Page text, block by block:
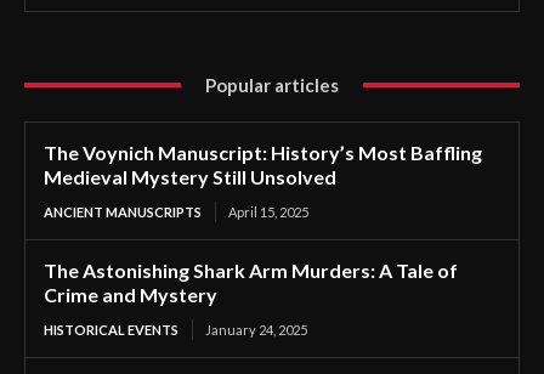
Popular articles
The Voynich Manuscript: History’s Most Baffling
Medieval Mystery Still Unsolved
ANCIENT MANUSCRIPTS April 15, 2025
The Astonishing Shark Arm Murders: A Tale of
Crime and Mystery
HISTORICAL EVENTS January 24, 2025